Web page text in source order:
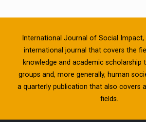
International Journal of Social Impact,
international journal that covers the
knowledge and academic scholarship
groups and, more generally, human
a quarterly publication that also covers
fields.